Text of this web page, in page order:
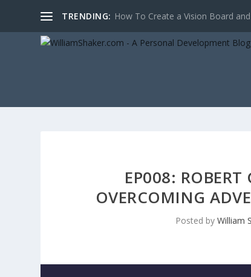
TRENDING: 10 ways to improve your
EP008:
OVERCOMING
Posted by William